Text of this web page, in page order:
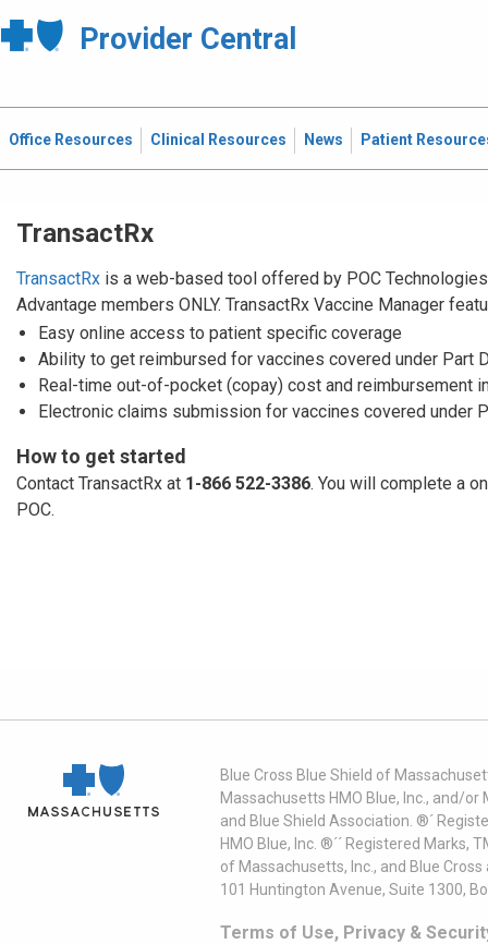
Provider Central
Office Resources Clinical Resources News Patient
TransactRx
TransactRx is a web-based tool offered by POC
Advantage members ONLY. TransactRx Vaccine Manager
Easy online access to patient specific coverage
Ability to get reimbursed for vaccines covered under Part
Real-time out-of-pocket (copay) cost and reimbursement
Electronic claims submission for vaccines covered under
How to get started
Contact TransactRx at 1-866 522-3386. You will complete a
POC.
Blue Cross Blue Shield of
Massachusetts HMO Blue, Inc., and/
and Blue Shield Association. ®´
HMO Blue, Inc. ®´´ Registered
of Massachusetts, Inc., and Blue
101 Huntington Avenue, Suite 1300,
Terms of Use, Privacy &